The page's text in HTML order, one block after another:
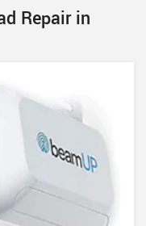
Repair in